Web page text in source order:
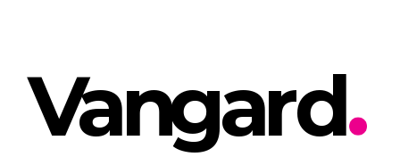
Vangard